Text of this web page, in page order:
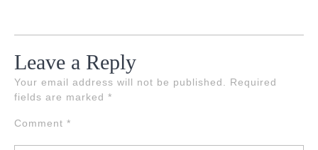
Leave a Reply
Your email address will not be published.
Required
fields are marked *
Comment *